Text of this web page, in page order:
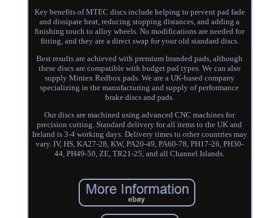
Key benefits of MTEC discs include helping to prevent pad fade
and dissipate heat, reducing stopping distances, and adding a
finishing touch to alloy wheels. No modifications are needed for
fitting, and they are a direct swap for your old standard discs.
Best results are achieved with premium branded pads, although
these discs are compatible with budget pad types. We can also
supply Mintex Redbox pads. We are a UK-based company
specializing in the manufacturing and supply of performance
brake discs and pads.
Our discs are machined using advanced CNC machines for
precision cutting. Standard delivery for all items to the UK and
Ireland is 3-4 working days. Delivery times to other countries may
vary. IV, HS, KA27-28, KW, PA20-49, PA60-78, PH17-26, PH30-
44, PH49-50, ZE, TR21-25, and all Channel Islands.